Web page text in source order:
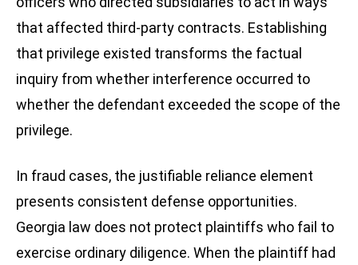
that affected third-party contracts. Establishing
that privilege existed transforms the factual
inquiry from whether interference occurred to
whether the defendant exceeded the scope of the
privilege.
In fraud cases, the justifiable reliance element
presents consistent defense opportunities.
Georgia law does not protect plaintiffs who fail to
exercise ordinary diligence. When the plaintiff had